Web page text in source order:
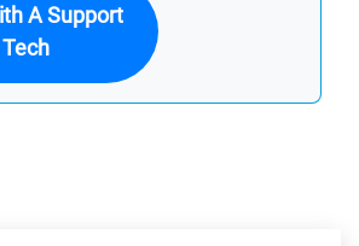
A Support
Tech